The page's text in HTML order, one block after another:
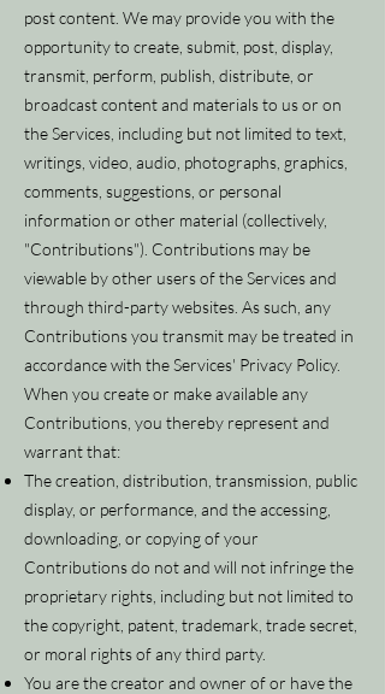
post content. We may provide you with the
opportunity to create, submit, post, display,
transmit, perform, publish, distribute, or
broadcast content and materials to us or on
the Services, including but not limited to text,
writings, video, audio, photographs, graphics,
comments, suggestions, or personal
information or other material (collectively,
"Contributions"). Contributions may be
viewable by other users of the Services and
through third-party websites. As such, any
Contributions you transmit may be treated in
accordance with the Services' Privacy Policy.
When you create or make available any
Contributions, you thereby represent and
warrant that:
The creation, distribution, transmission, public
display, or performance, and the accessing,
downloading, or copying of your
Contributions do not and will not infringe the
proprietary rights, including but not limited to
the copyright, patent, trademark, trade secret,
or moral rights of any third party.
You are the creator and owner of or have the